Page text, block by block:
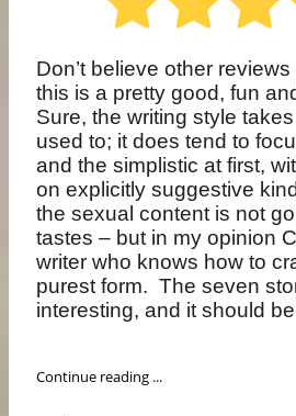
Don’t believe other
this is a pretty good, fun
Sure, the writing style
used to; it does tend to
and the simplistic at first,
on explicitly suggestive
the sexual content is not
tastes – but in my opinion
writer who knows how to
purest form. The seven
interesting, and it should
Continue reading ...